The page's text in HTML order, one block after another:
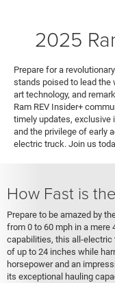
2025
Prepare for a
stands poised to lead
art technology, and
Ram REV Insider+
timely updates,
and the privilege of early
electric truck. Join us
How Fast is
Prepare to be amazed by
from 0 to 60 mph in a mere
capabilities, this all-
of up to 24 inches while
horsepower and an
its exceptional hauling